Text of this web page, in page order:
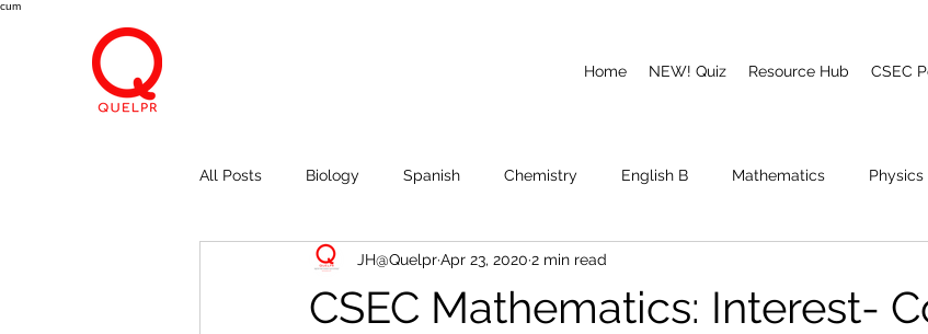
cum
Home NEW! Quiz Resource Hub CSEC
All Posts Biology Spanish Chemistry English B Mathematics Physics
Economics Breath, Eyes, Memory Poetry
CSEC Mathematics: Interest-
JH@QuelprApr 23, 2020 2 min read